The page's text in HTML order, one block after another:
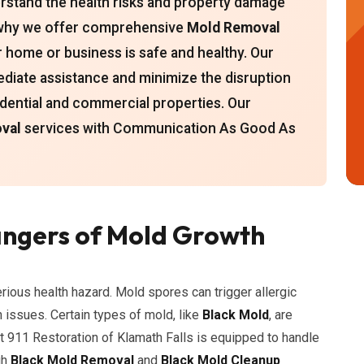
we offer comprehensive Mold Removal
or business is safe and healthy. Our
assistance and minimize the disruption
and commercial properties. Our
services with Communication As Good As
of Mold Growth
health hazard. Mold spores can trigger allergic
issues. Certain types of mold, like Black Mold, are
911 Restoration of Klamath Falls is equipped to handle
Black Mold Removal and Black Mold Cleanup